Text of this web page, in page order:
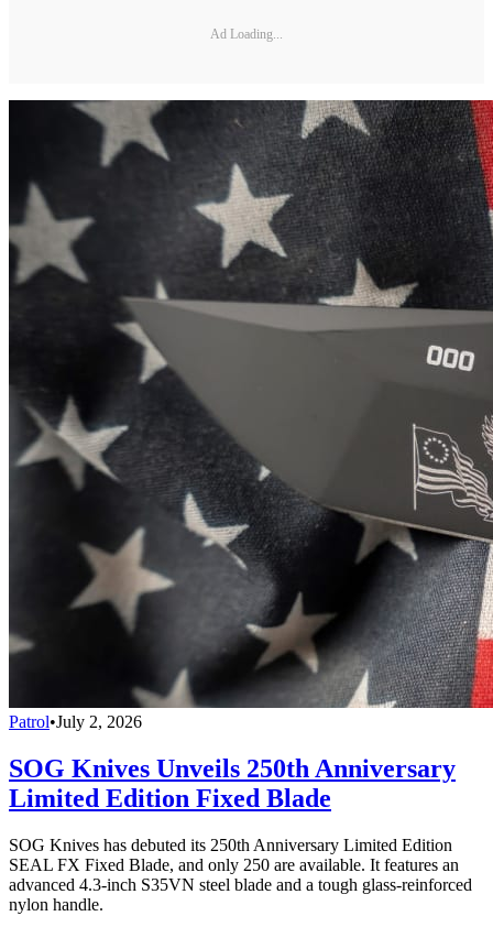
Ad Loading...
Patrol•July 2, 2026
SOG Knives Unveils 250th Anniversary
Limited Edition Fixed Blade
SOG Knives has debuted its 250th Anniversary Limited Edition
SEAL FX Fixed Blade, and only 250 are available. It features an
advanced 4.3-inch S35VN steel blade and a tough glass-reinforced
nylon handle.